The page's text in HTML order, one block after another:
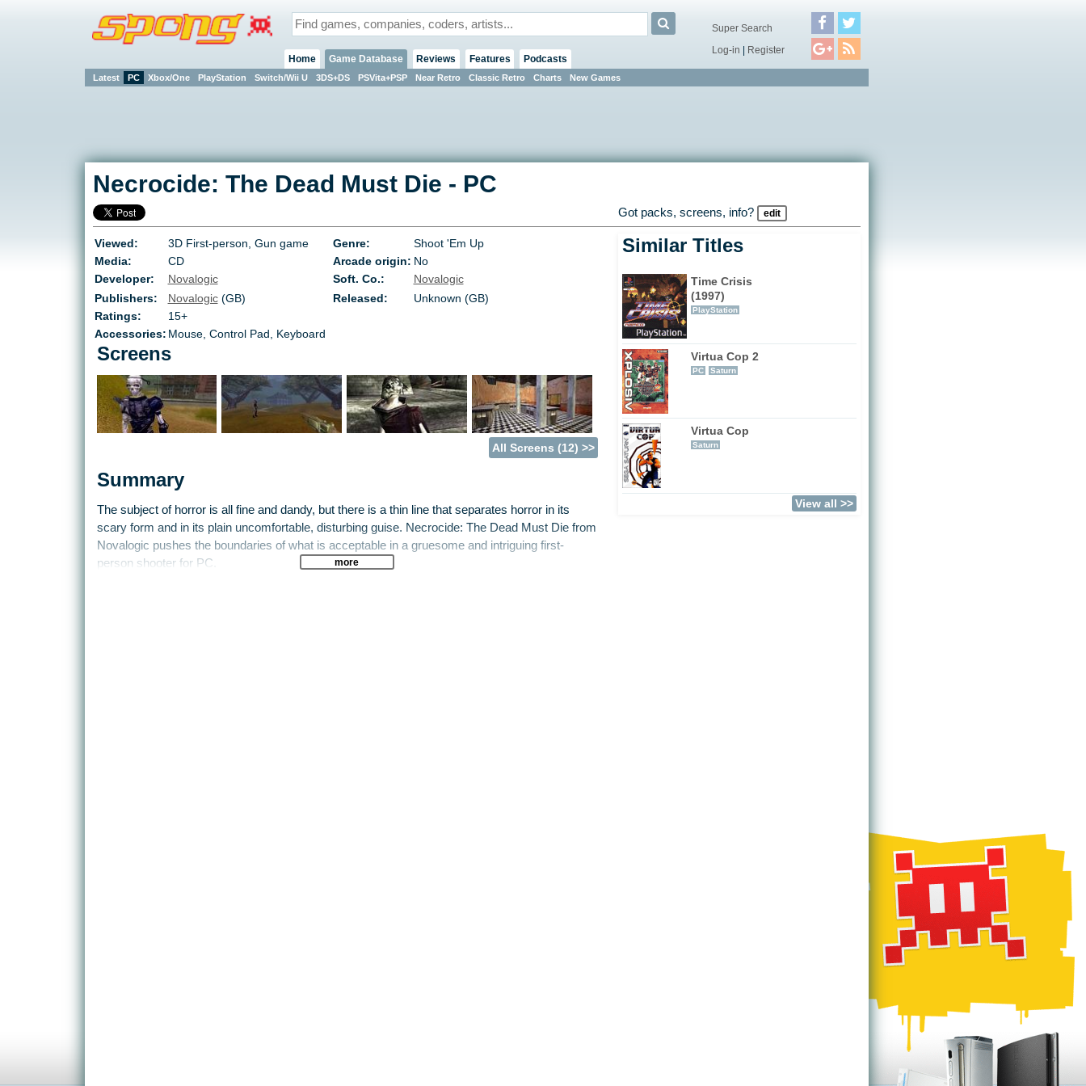
Home Game Database
Latest PC Xbox/One PlayStation Switch/Wii U 3DS+DS PSVita+PSP Near Retro Classic Retro Charts New Games
Reviews Features Podcasts
Super Search
Log-in | Register
Necrocide: The Dead Must Die - PC
Got packs, screens, info? edit
Viewed: 3D First-person, Gun game Genre:
Shoot 'Em Up
Media:
CD Arcade origin: No
Developer:
Novalogic Soft. Co.:
Novalogic
Publishers:
Novalogic(GB) Released:
Unknown (GB)
Ratings:
15+
Accessories: Mouse, Control Pad, Keyboard
Screens
All Screens (12) >>
Summary
The subject of horror is all fine and dandy, but there is a thin line that separates horror in its
scary form and in its plain uncomfortable, disturbing guise. Necrocide: The Dead Must Die from
Novalogic pushes the boundaries of what is acceptable in a gruesome and intriguing first-
person shooter for PC.
more
Similar Titles
Time Crisis
(1997)
PlayStation
Virtua Cop 2
PC Saturn
Virtua Cop
Saturn
View all >>